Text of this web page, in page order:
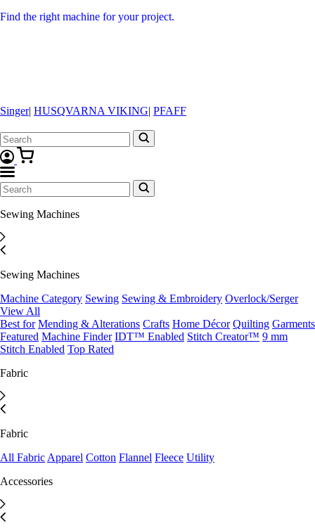
Find the right machine for your project.
Singer| HUSQVARNA VIKING| PFAFF
Sewing Machines
Sewing Machines
Machine Category Sewing Sewing & Embroidery Overlock/Serger
View All
Best for Mending & Alterations Crafts Home Décor Quilting Garments
Featured Machine Finder IDT™ Enabled Stitch Creator™ 9 mm
Stitch Enabled Top Rated
Fabric
Fabric
All Fabric Apparel Cotton Flannel Fleece Utility
Accessories